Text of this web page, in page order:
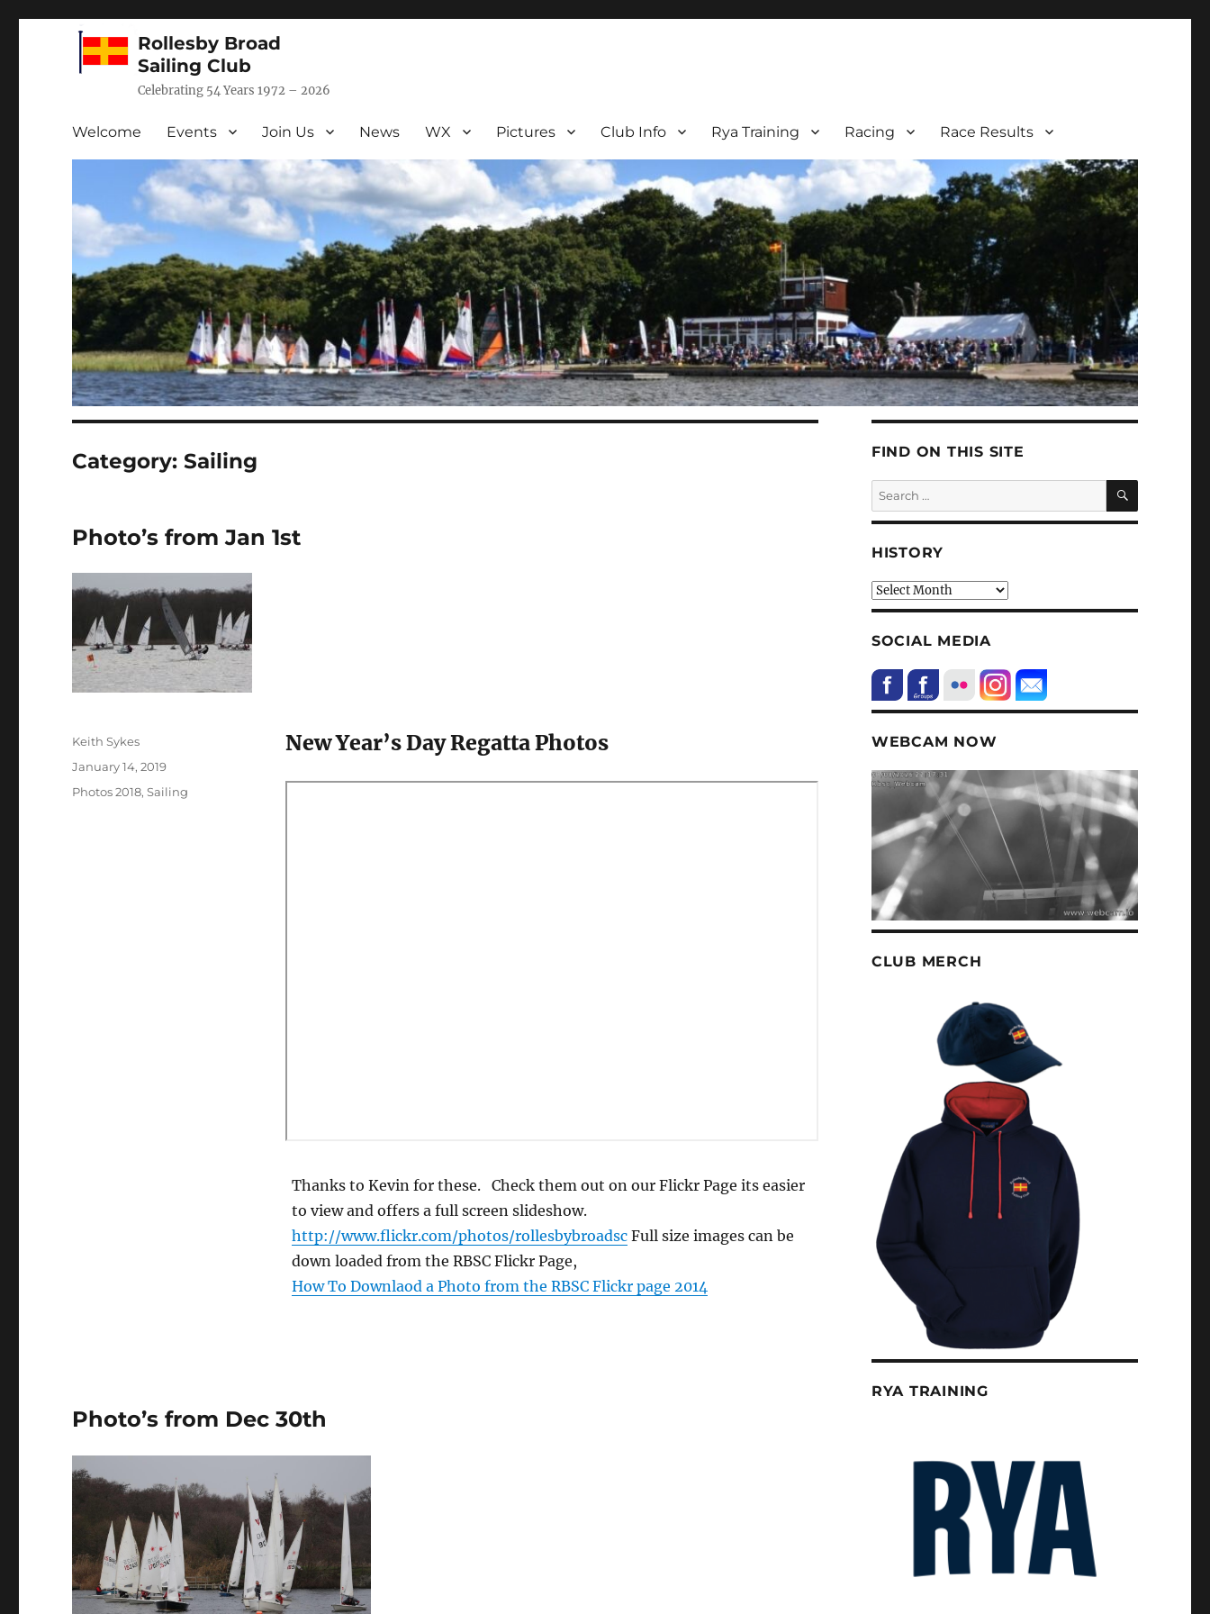
Rollesby Broad
Sailing Club
Celebrating 54 Years 1972 – 2026
Welcome Events Join Us News WX Pictures Club Info Rya Training Racing Race Results
Category:Sailing
Photo’s from Jan 1st
New Year’s Day Regatta Photos
Thanks to Kevin for these. Check them out on our Flickr Page its easier
to view and offers a full screen slideshow.
http://www.flickr.com/photos/rollesbybroadscFull size images can be
down loaded from the RBSC Flickr Page,
How To Downlaod a Photo from the RBSC Flickr page 2014
Author
Keith Sykes
Posted
on
January 14, 2019
Categories
Photos 2018,Sailing
Photo’s from Dec 30th
FIND ON THIS SITE
Search
for:
SEARCH
HISTORY
HIstory
SOCIAL MEDIA
WEBCAM NOW
CLUB MERCH
RYA TRAINING